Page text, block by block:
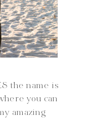
the name is
you can
amazing